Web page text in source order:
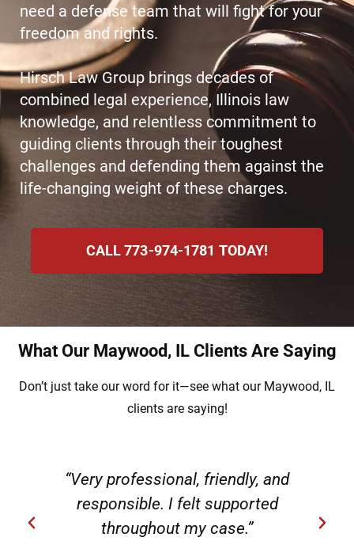
need a defense team that will fight for your
freedom and rights.
Hirsch Law Group brings decades of
combined legal experience, Illinois law
knowledge, and relentless commitment to
guiding clients through their toughest
challenges and defending them against the
life-changing weight of these charges.
CALL 773-974-1781 TODAY!
What Our Maywood, IL Clients Are Saying
Don’t just take our word for it—see what our Maywood, IL
clients are saying!
“Very professional, friendly, and
responsible. I felt supported
throughout my case.”